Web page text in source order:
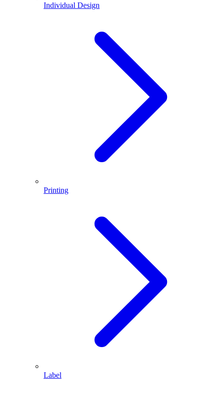
Individual Design
Printing
Label